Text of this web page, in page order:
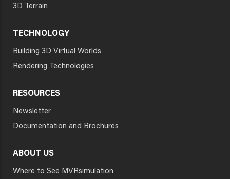
3D Terrain
TECHNOLOGY
Building 3D Virtual Worlds
Rendering Technologies
RESOURCES
Newsletter
Documentation and Brochures
ABOUT US
Where to See MVRsimulation